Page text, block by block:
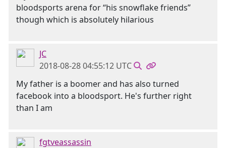
bloodsports arena for “his snowflake friends”
though which is absolutely hilarious
JC
2018-08-28 04:55:12 UTC
My father is a boomer and has also turned
facebook into a bloodsport. He's further right
than I am
fgtveassassin